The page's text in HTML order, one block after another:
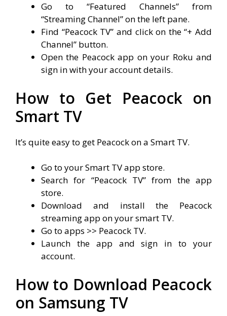
Go to “Featured Channels” from
“Streaming Channel” on the left pane.
Find “Peacock TV” and click on the “+ Add
Channel” button.
Open the Peacock app on your Roku and
sign in with your account details.
How to Get Peacock on
Smart TV
It’s quite easy to get Peacock on a Smart TV.
Go to your Smart TV app store.
Search for “Peacock TV” from the app
store.
Download and install the Peacock
streaming app on your smart TV.
Go to apps >> Peacock TV.
Launch the app and sign in to your
account.
How to Download Peacock
on Samsung TV